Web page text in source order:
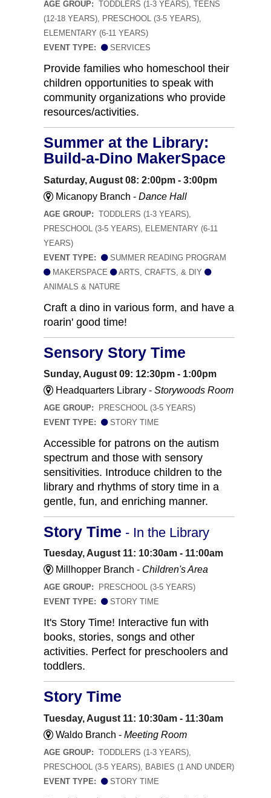
AGE GROUP: TODDLERS (1-3 YEARS), TEENS
(12-18 YEARS), PRESCHOOL (3-5 YEARS),
ELEMENTARY (6-11 YEARS)
EVENT TYPE:
SERVICES
Provide families who homeschool their
children opportunities to speak with
community organizations who provide
resources/activities.
Summer at the Library:
Build-a-Dino MakerSpace
Saturday, August 08: 2:00pm - 3:00pm
Micanopy Branch - Dance Hall
AGE GROUP: TODDLERS (1-3 YEARS),
PRESCHOOL (3-5 YEARS), ELEMENTARY (6-11
YEARS)
EVENT TYPE:
SUMMER READING PROGRAM
MAKERSPACE
ARTS, CRAFTS, & DIY
ANIMALS & NATURE
Craft a dino in various form, and have a
roarin' good time!
Sensory Story Time
Sunday, August 09: 12:30pm - 1:00pm
Headquarters Library - Storywoods Room
AGE GROUP:
PRESCHOOL (3-5 YEARS)
EVENT TYPE:
STORY TIME
Accessible for patrons on the autism
spectrum and those with sensory
sensitivities. Introduce children to the
library and rhythms of story time in a
gentle, fun, and enriching manner.
Story Time - In the Library
Tuesday, August 11: 10:30am - 11:00am
Millhopper Branch - Children's Area
AGE GROUP:
PRESCHOOL (3-5 YEARS)
EVENT TYPE:
STORY TIME
It's Story Time! Interactive fun with
books, stories, songs and other
activities. Perfect for preschoolers and
toddlers.
Story Time
Tuesday, August 11: 10:30am - 11:30am
Waldo Branch - Meeting Room
AGE GROUP: TODDLERS (1-3 YEARS),
PRESCHOOL (3-5 YEARS), BABIES (1 AND UNDER)
EVENT TYPE:
STORY TIME